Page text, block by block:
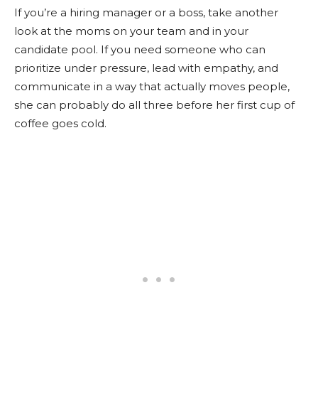
If you’re a hiring manager or a boss, take another
look at the moms on your team and in your
candidate pool. If you need someone who can
prioritize under pressure, lead with empathy, and
communicate in a way that actually moves people,
she can probably do all three before her first cup of
coffee goes cold.